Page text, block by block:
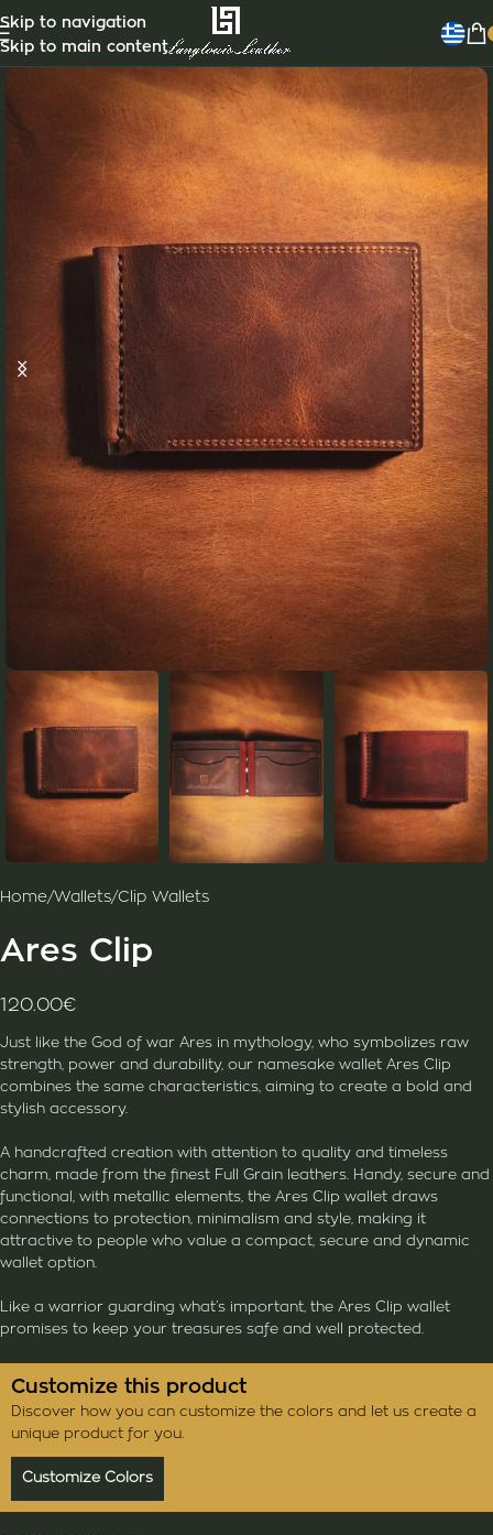
Skip to navigation
Skip to main content
Home/Wallets/Clip Wallets
Ares Clip
120.00€
Just like the God of war Ares in mythology, who symbolizes raw
strength, power and durability, our namesake wallet Ares Clip
combines the same characteristics, aiming to create a bold and
stylish accessory.
A handcrafted creation with attention to quality and timeless
charm, made from the finest Full Grain leathers. Handy, secure and
functional, with metallic elements, the Ares Clip wallet draws
connections to protection, minimalism and style, making it
attractive to people who value a compact, secure and dynamic
wallet option.
Like a warrior guarding what’s important, the Ares Clip wallet
promises to keep your treasures safe and well protected.
Customize this product
Discover how you can customize the colors and let us create a
unique product for you.
Customize Colors